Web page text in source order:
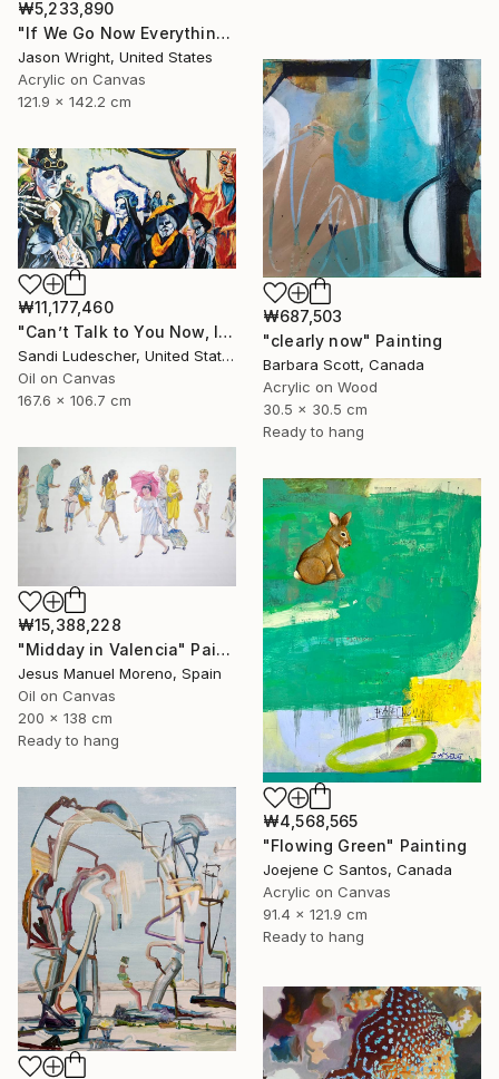
₩5,233,890
"If We Go Now Everything Will Be Ok" Painting
Jason Wright, United States
Acrylic on Canvas
121.9 x 142.2 cm
₩687,503
"clearly now" Painting
Barbara Scott, Canada
Acrylic on Wood
30.5 x 30.5 cm
Ready to hang
₩11,177,460
"Can’t Talk to You Now, I’m in a Parade" Painting
Sandi Ludescher, United States
Oil on Canvas
167.6 x 106.7 cm
₩15,388,228
"Midday in Valencia" Painting
Jesus Manuel Moreno, Spain
Oil on Canvas
200 x 138 cm
Ready to hang
₩4,568,565
"Flowing Green" Painting
Joejene C Santos, Canada
Acrylic on Canvas
91.4 x 121.9 cm
Ready to hang